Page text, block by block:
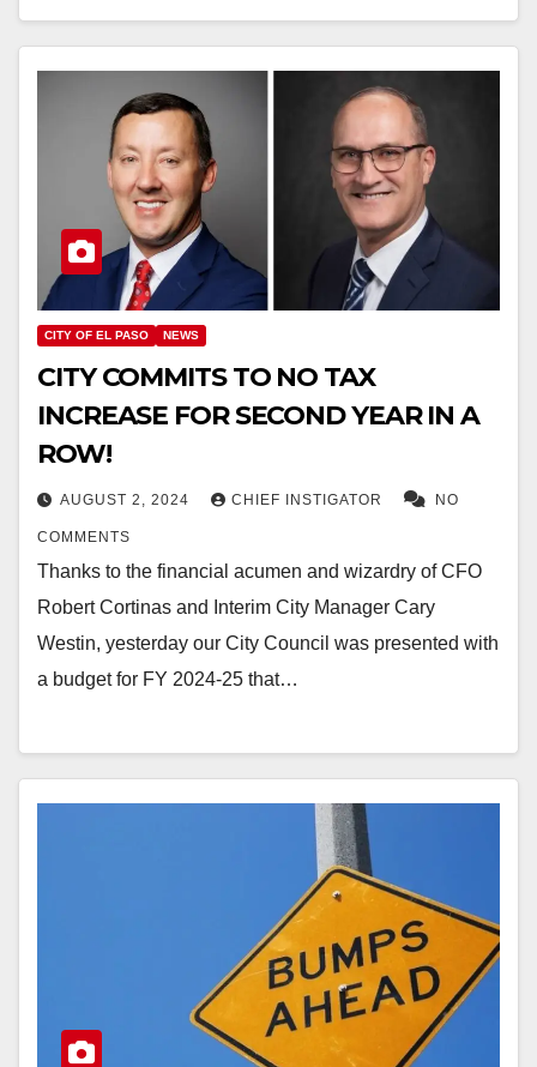
CITY OF EL PASO NEWS
CITY COMMITS TO NO TAX
INCREASE FOR SECOND YEAR IN A
ROW!
AUGUST 2, 2024 CHIEF INSTIGATOR NO
COMMENTS
Thanks to the financial acumen and wizardry of CFO
Robert Cortinas and Interim City Manager Cary
Westin, yesterday our City Council was presented with
a budget for FY 2024-25 that…